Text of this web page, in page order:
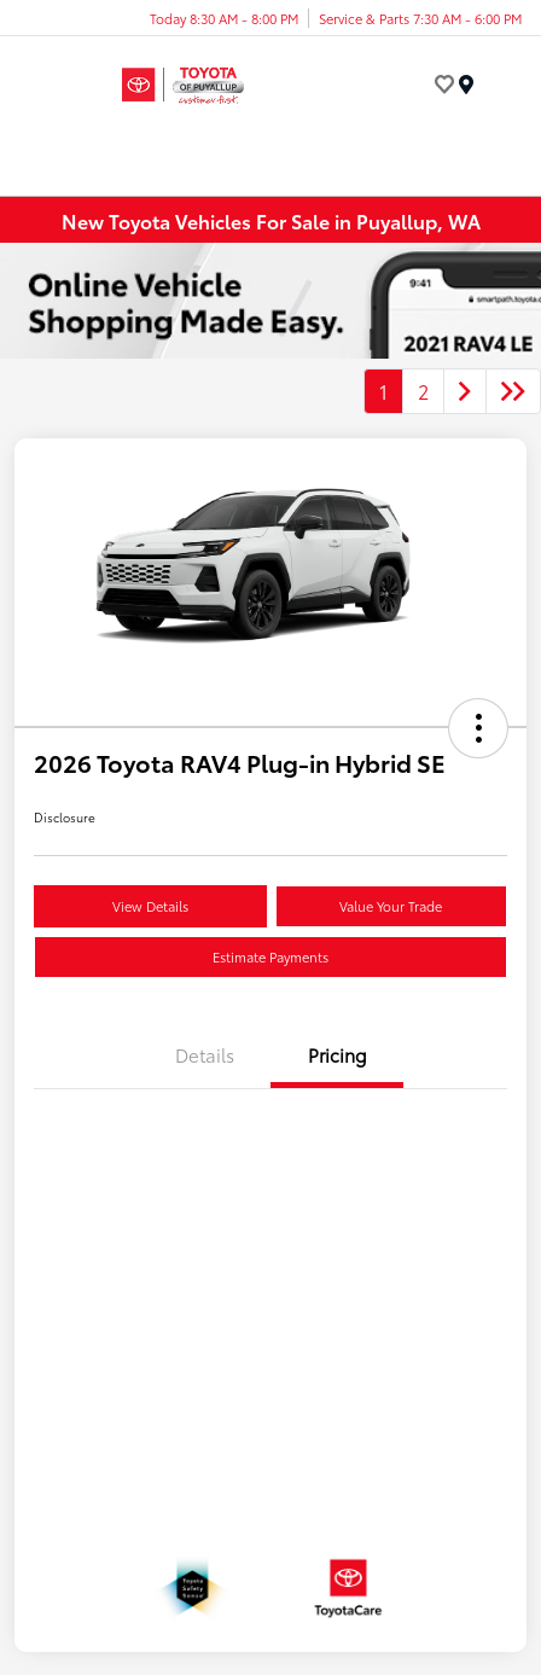
Today 8:30 AM - 8:00 PM Service & Parts 7:30 AM - 6:00 PM
New Toyota Vehicles For Sale in Puyallup, WA
1 2
2026 Toyota RAV4 Plug-in Hybrid SE
Disclosure
View Details Value Your Trade
Estimate Payments
Details Pricing